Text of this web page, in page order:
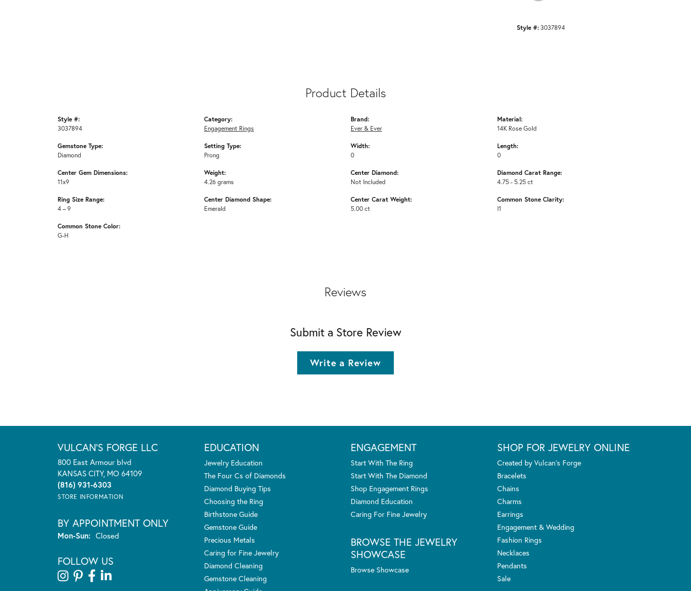
Style #:3037894
Product Details
Style #:
3037894
Gemstone Type:
Diamond
Center Gem Dimensions:
11x9
Ring Size Range:
4 – 9
Common Stone Color:
G-H
Category:
Engagement Rings
Setting Type:
Prong
Weight:
4.26 grams
Center Diamond Shape:
Emerald
Brand:
Ever & Ever
Width:
0
Center Diamond:
Not Included
Center Carat Weight:
5.00 ct
Material:
14K Rose Gold
Length:
0
Diamond Carat Range:
4.75 - 5.25 ct
Common Stone Clarity:
I1
Reviews
Submit a Store Review
Write a Review
VULCAN'S FORGE LLC
800 East Armour blvd
KANSAS CITY, MO 64109
(816) 931-6303
STORE INFORMATION
BY APPOINTMENT ONLY
Mon-Sun:Monday - Sunday:
Closed
FOLLOW US
EDUCATION
Jewelry Education
The Four Cs of Diamonds
Diamond Buying Tips
Choosing the Ring
Birthstone Guide
Gemstone Guide
Precious Metals
Caring for Fine Jewelry
Diamond Cleaning
Gemstone Cleaning
ENGAGEMENT
Start With The Ring
Start With The Diamond
Shop Engagement Rings
Diamond Education
Caring For Fine Jewelry
BROWSE THE JEWELRY
SHOWCASE
Browse Showcase
SHOP FOR JEWELRY ONLINE
Created by Vulcan's Forge
Bracelets
Chains
Charms
Earrings
Engagement & Wedding
Fashion Rings
Necklaces
Pendants
Sale